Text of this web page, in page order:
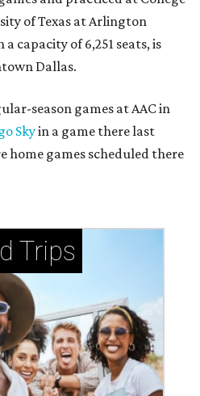
of Texas at Arlington
capacity of 6,251 seats, is
Dallas.
season games at AAC in
Skyin a game there last
home games scheduled there
Trips